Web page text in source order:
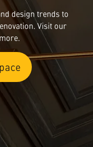
design trends to
Visit our